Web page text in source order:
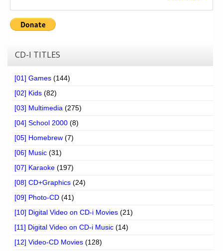
CD-I TITLES
[01] Games (144)
[02] Kids (82)
[03] Multimedia (275)
[04] School 2000 (8)
[05] Homebrew (7)
[06] Music (31)
[07] Karaoke (197)
[08] CD+Graphics (24)
[09] Photo-CD (41)
[10] Digital Video on CD-i Movies (21)
[11] Digital Video on CD-i Music (14)
[12] Video-CD Movies (128)